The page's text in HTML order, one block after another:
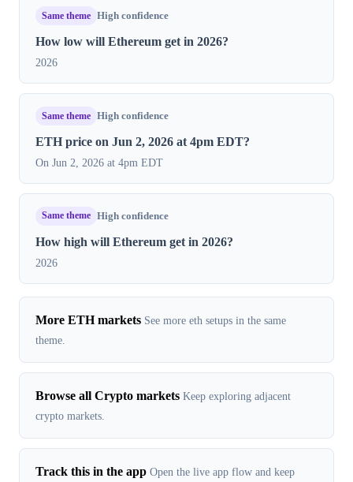
Same theme High confidence
How low will Ethereum get in 2026?
2026
Same theme High confidence
ETH price on Jun 2, 2026 at 4pm EDT?
On Jun 2, 2026 at 4pm EDT
Same theme High confidence
How high will Ethereum get in 2026?
2026
More ETH markets See more eth setups in the same
theme.
Browse all Crypto markets Keep exploring adjacent
crypto markets.
Track this in the app Open the live app flow and keep